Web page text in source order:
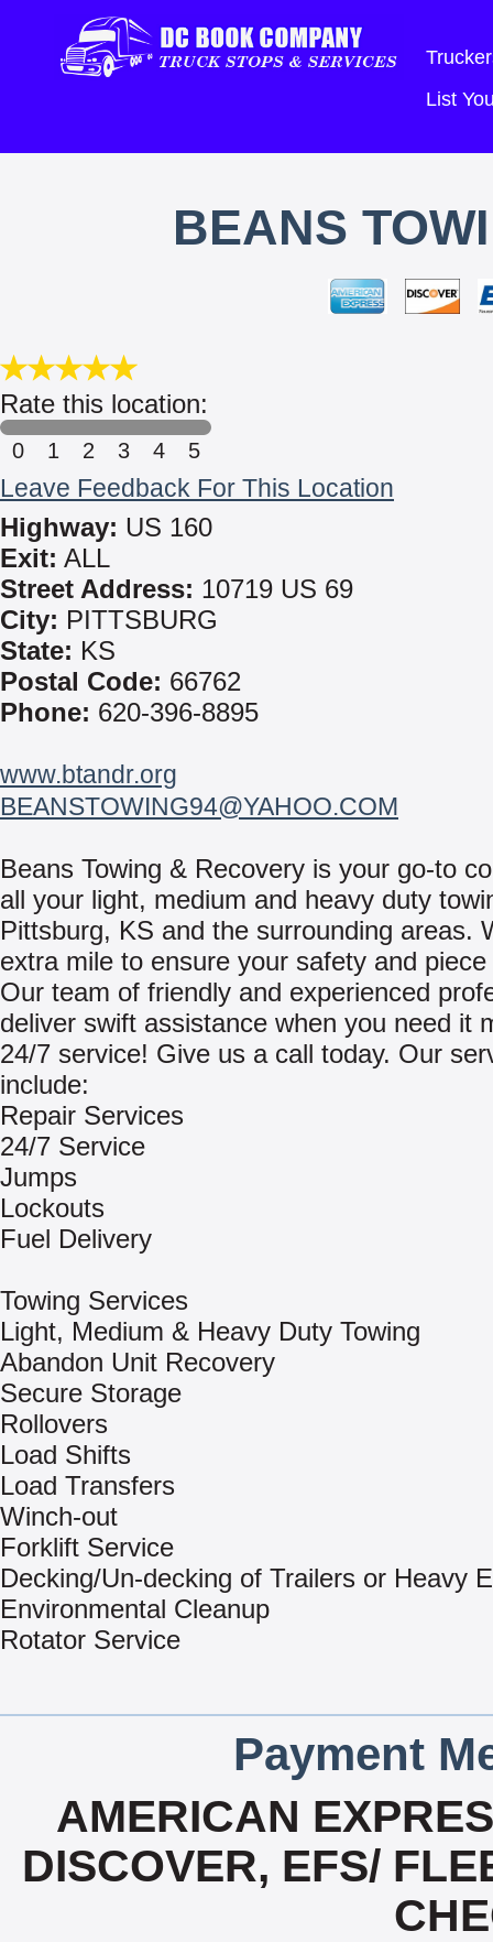
List
BEANS
Rate this location:
0 1 2 3 4 5
Leave Feedback For This Location
Highway: US 160
Exit: ALL
Street Address: 10719 US 69
City: PITTSBURG
State: KS
Postal Code: 66762
Phone: 620-396-8895
www.btandr.org
BEANSTOWING94@YAHOO.COM
Beans Towing & Recovery is your go-to
all your light, medium and heavy duty
Pittsburg, KS and the surrounding areas.
extra mile to ensure your safety and
Our team of friendly and experienced
deliver swift assistance when you need it
24/7 service! Give us a call today. Our
include:
Repair Services
24/7 Service
Jumps
Lockouts
Fuel Delivery
Towing Services
Light, Medium & Heavy Duty Towing
Abandon Unit Recovery
Secure Storage
Rollovers
Load Shifts
Load Transfers
Winch-out
Forklift Service
Decking/Un-decking of Trailers or Heavy
Environmental Cleanup
Rotator Service
Payment
AMERICAN
DISCOVER, EFS/